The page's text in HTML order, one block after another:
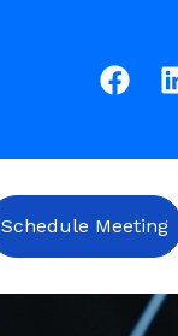
Schedule Meeting